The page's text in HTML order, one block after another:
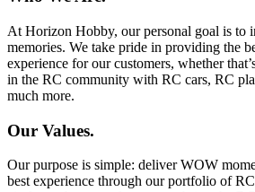
At Horizon Hobby, our personal goal is to
memories. We take pride in providing the
experience for our customers, whether
in the RC community with RC cars, RC
much more.
Our Values.
Our purpose is simple: deliver WOW
best experience through our portfolio of